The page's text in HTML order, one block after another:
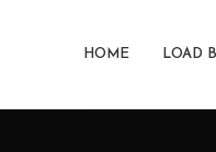
HOME LOAD